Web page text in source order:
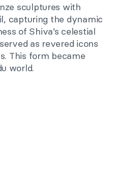
sculptures with
capturing the dynamic
of Shiva’s celestial
as revered icons
This form became
world.